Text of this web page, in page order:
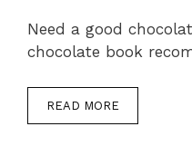
Need a good
chocolate book
READ MORE